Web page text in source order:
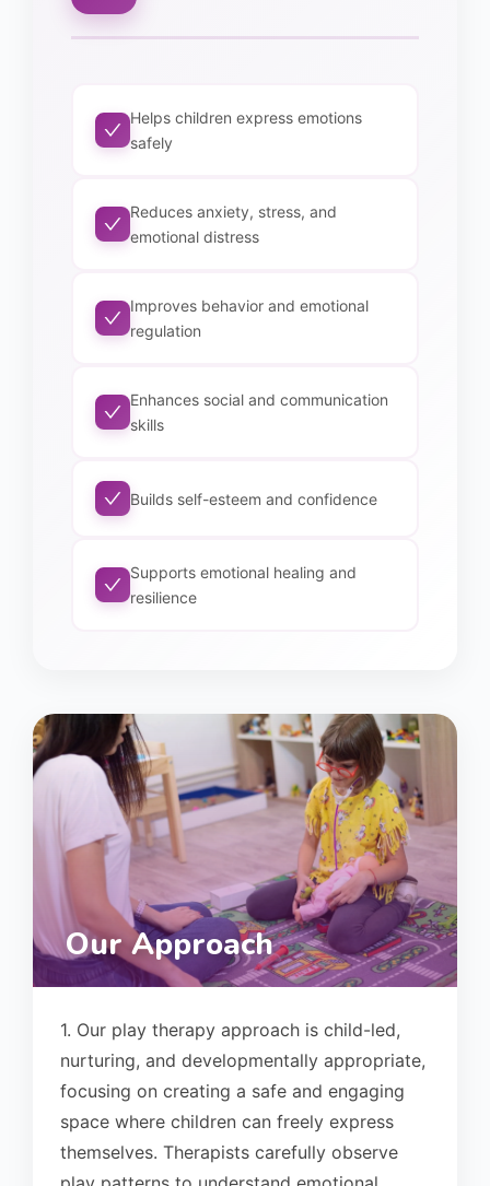
Helps children express emotions
safely
Reduces anxiety, stress, and
emotional distress
Improves behavior and emotional
regulation
Enhances social and communication
skills
Builds self-esteem and confidence
Supports emotional healing and
resilience
Our Approach
1. Our play therapy approach is child-led,
nurturing, and developmentally appropriate,
focusing on creating a safe and engaging
space where children can freely express
themselves. Therapists carefully observe